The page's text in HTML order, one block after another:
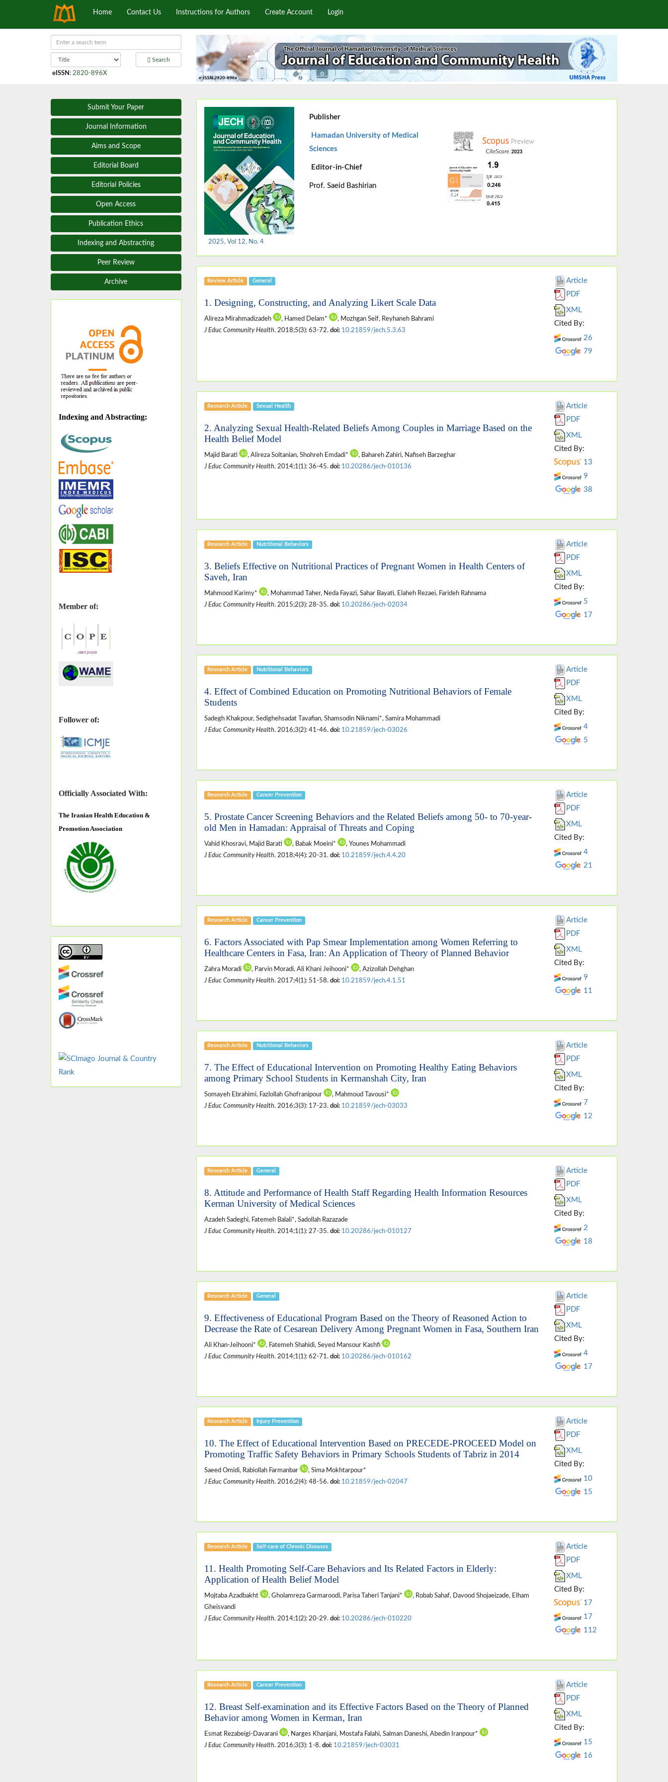
Home Contact Us Instructions for Authors Create Account Login
Search
eISSN : 2820-896X
Submit Your Paper
Journal Information
Aims and Scope
Editorial Board
Editorial Policies
Open Access
Publication Ethics
Indexing and Abstracting
Peer Review
Archive
Indexing and Abstracting:
Member of:
Follower of:
Officially Associated With:
The Iranian Health Education &
Promotion Association
2025, Vol 12, No. 4
Publisher
Hamadan University of Medical
Sciences
Editor-in-Chief
Prof. Saeid Bashirian
Review Article General
1. Designing, Constructing, and Analyzing Likert Scale Data
Alireza Mirahmadizadeh , Hamed Delam*
, Mozhgan Seif, Reyhaneh Bahrami
J Educ Community Health. 2018;5(3): 63-72. doi: 10.21859/jech.5.3.63
Article
PDF
XML
Cited By:
26
79
Research Article Sexual Health
2. Analyzing Sexual Health-Related Beliefs Among Couples in Marriage Based on the
Health Belief Model
Majid Barati , Alireza Soltanian, Shohreh Emdadi*
, Bahareh Zahiri, Nafiseh Barzeghar
J Educ Community Health. 2014;1(1): 36-45. doi: 10.20286/jech-010136
Article
PDF
XML
Cited By:
13
9
38
Research Article Nutritional Behaviors
3. Beliefs Effective on Nutritional Practices of Pregnant Women in Health Centers of
Saveh, Iran
Mahmood Karimy*
, Mohammad Taher, Neda Fayazi, Sahar Bayati, Elaheh Rezaei, Farideh Rahnama
J Educ Community Health. 2015;2(3): 28-35. doi: 10.20286/jech-02034
Article
PDF
XML
Cited By:
5
17
Research Article Nutritional Behaviors
4. Effect of Combined Education on Promoting Nutritional Behaviors of Female
Students
Sadegh Khakpour, Sedighehsadat Tavafian, Shamsodin Niknami*, Samira Mohammadi
J Educ Community Health. 2016;3(2): 41-46. doi: 10.21859/jech-03026
Article
PDF
XML
Cited By:
4
5
Research Article Cancer Prevention
5. Prostate Cancer Screening Behaviors and the Related Beliefs among 50- to 70-year-
old Men in Hamadan: Appraisal of Threats and Coping
Vahid Khosravi, Majid Barati , Babak Moeini*
, Younes Mohammadi
J Educ Community Health. 2018;4(4): 20-31. doi: 10.21859/jech.4.4.20
Article
PDF
XML
Cited By:
4
21
Research Article Cancer Prevention
6. Factors Associated with Pap Smear Implementation among Women Referring to
Healthcare Centers in Fasa, Iran: An Application of Theory of Planned Behavior
Zahra Moradi , Parvin Moradi, Ali Khani Jeihooni*
, Azizollah Dehghan
J Educ Community Health. 2017;4(1): 51-58. doi: 10.21859/jech.4.1.51
Article
PDF
XML
Cited By:
9
11
Research Article Nutritional Behaviors
7. The Effect of Educational Intervention on Promoting Healthy Eating Behaviors
among Primary School Students in Kermanshah City, Iran
Somayeh Ebrahimi, Fazlollah Ghofranipour
, Mahmoud Tavousi*
J Educ Community Health. 2016;3(3): 17-23. doi: 10.21859/jech-03033
Article
PDF
XML
Cited By:
7
12
Research Article General
8. Attitude and Performance of Health Staff Regarding Health Information Resources
Kerman University of Medical Sciences
Azadeh Sadeghi, Fatemeh Balali*, Sadollah Razazade
J Educ Community Health. 2014;1(1): 27-35. doi: 10.20286/jech-010127
Article
PDF
XML
Cited By:
2
18
Research Article General
9. Effectiveness of Educational Program Based on the Theory of Reasoned Action to
Decrease the Rate of Cesarean Delivery Among Pregnant Women in Fasa, Southern Iran
Ali Khan-Jeihooni*
, Fatemeh Shahidi, Seyed Mansour Kashfi
J Educ Community Health. 2014;1(1): 62-71. doi: 10.20286/jech-010162
Article
PDF
XML
Cited By:
4
17
Research Article Injury Prevention
10. The Effect of Educational Intervention Based on PRECEDE-PROCEED Model on
Promoting Traffic Safety Behaviors in Primary Schools Students of Tabriz in 2014
Saeed Omidi, Rabiollah Farmanbar
, Sima Mokhtarpour*
J Educ Community Health. 2016;2(4): 48-56. doi: 10.21859/jech-02047
Article
PDF
XML
Cited By:
10
15
Research Article Self-care of Chronic Diseases
11. Health Promoting Self-Care Behaviors and Its Related Factors in Elderly:
Application of Health Belief Model
Mojtaba Azadbakht , Gholamreza Garmaroodi, Parisa Taheri Tanjani*
, Robab Sahaf, Davood Shojaeizade, Elham
Gheisvandi
J Educ Community Health. 2014;1(2): 20-29. doi: 10.20286/jech-010220
Article
PDF
XML
Cited By:
17
17
112
Research Article Cancer Prevention
12. Breast Self-examination and its Effective Factors Based on the Theory of Planned
Behavior among Women in Kerman, Iran
Esmat Rezabeigi-Davarani
, Narges Khanjani, Mostafa Falahi, Salman Daneshi, Abedin Iranpour*
J Educ Community Health. 2016;3(3): 1-8. doi: 10.21859/jech-03031
Article
PDF
XML
Cited By:
15
16